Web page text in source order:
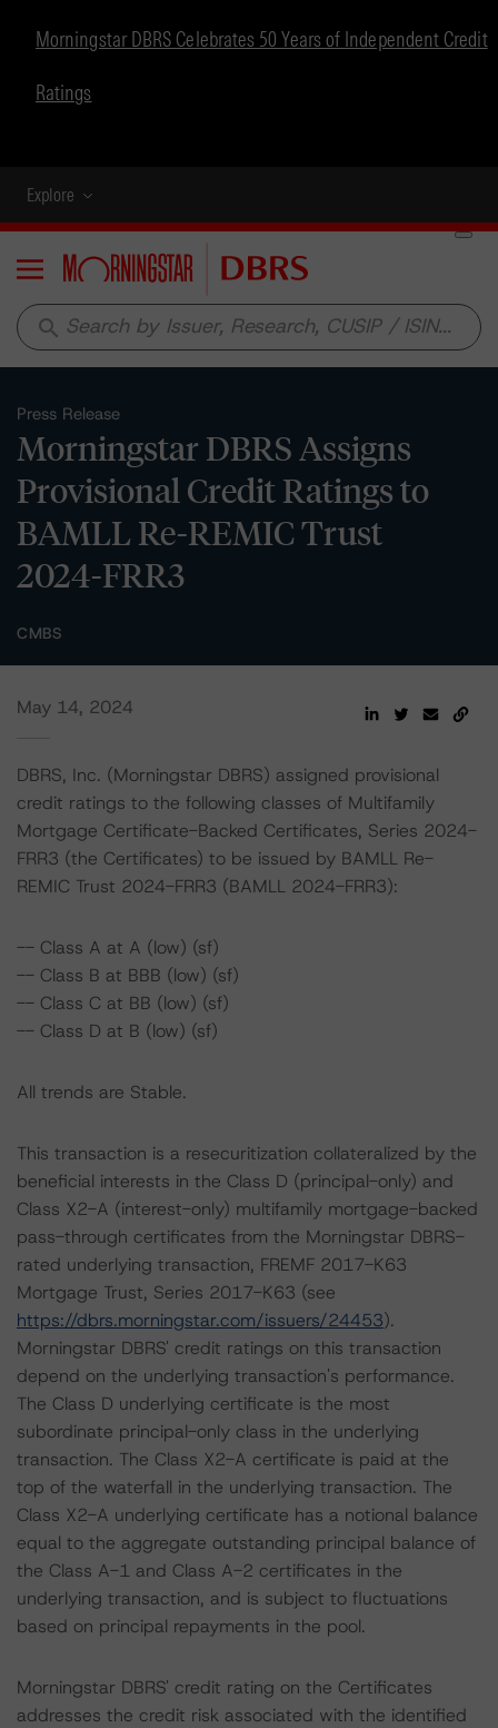
Morningstar DBRS Celebrates 50 Years of Independent Credit
Ratings
Explore
Menu
search
Press Release
Morningstar DBRS Assigns
Provisional Credit Ratings to
BAMLL Re-REMIC Trust
2024-FRR3
CMBS
May 14, 2024
DBRS, Inc. (Morningstar DBRS) assigned provisional
credit ratings to the following classes of Multifamily
Mortgage Certificate-Backed Certificates, Series 2024-
FRR3 (the Certificates) to be issued by BAMLL Re-
REMIC Trust 2024-FRR3 (BAMLL 2024-FRR3):
-- Class A at A (low) (sf)
-- Class B at BBB (low) (sf)
-- Class C at BB (low) (sf)
-- Class D at B (low) (sf)
All trends are Stable.
This transaction is a resecuritization collateralized by the
beneficial interests in the Class D (principal-only) and
Class X2-A (interest-only) multifamily mortgage-backed
pass-through certificates from the Morningstar DBRS-
rated underlying transaction, FREMF 2017-K63
Mortgage Trust, Series 2017-K63 (see
https://dbrs.morningstar.com/issuers/24453).
Morningstar DBRS' credit ratings on this transaction
depend on the underlying transaction's performance.
The Class D underlying certificate is the most
subordinate principal-only class in the underlying
transaction. The Class X2-A certificate is paid at the
top of the waterfall in the underlying transaction. The
Class X2-A underlying certificate has a notional balance
equal to the aggregate outstanding principal balance of
the Class A-1 and Class A-2 certificates in the
underlying transaction, and is subject to fluctuations
based on principal repayments in the pool.
Morningstar DBRS' credit rating on the Certificates
addresses the credit risk associated with the identified